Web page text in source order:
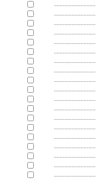
............................
............................
............................
............................
............................
............................
............................
............................
............................
............................
............................
............................
............................
............................
............................
............................
............................
............................
............................